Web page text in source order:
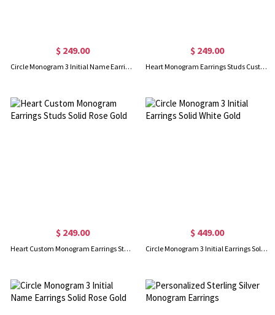
$ 249.00
Circle Monogram 3 Initial Name Earrings Solid Gold
$ 249.00
Heart Monogram Earrings Studs Custom Solid White Gold
$ 249.00
Heart Custom Monogram Earrings Studs Solid Rose Gold
$ 449.00
Circle Monogram 3 Initial Earrings Solid White Gold